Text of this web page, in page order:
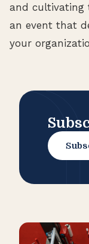
and cultivating
an event that
your